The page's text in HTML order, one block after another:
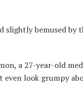
bemused by
a 27-year-old
even look grumpy